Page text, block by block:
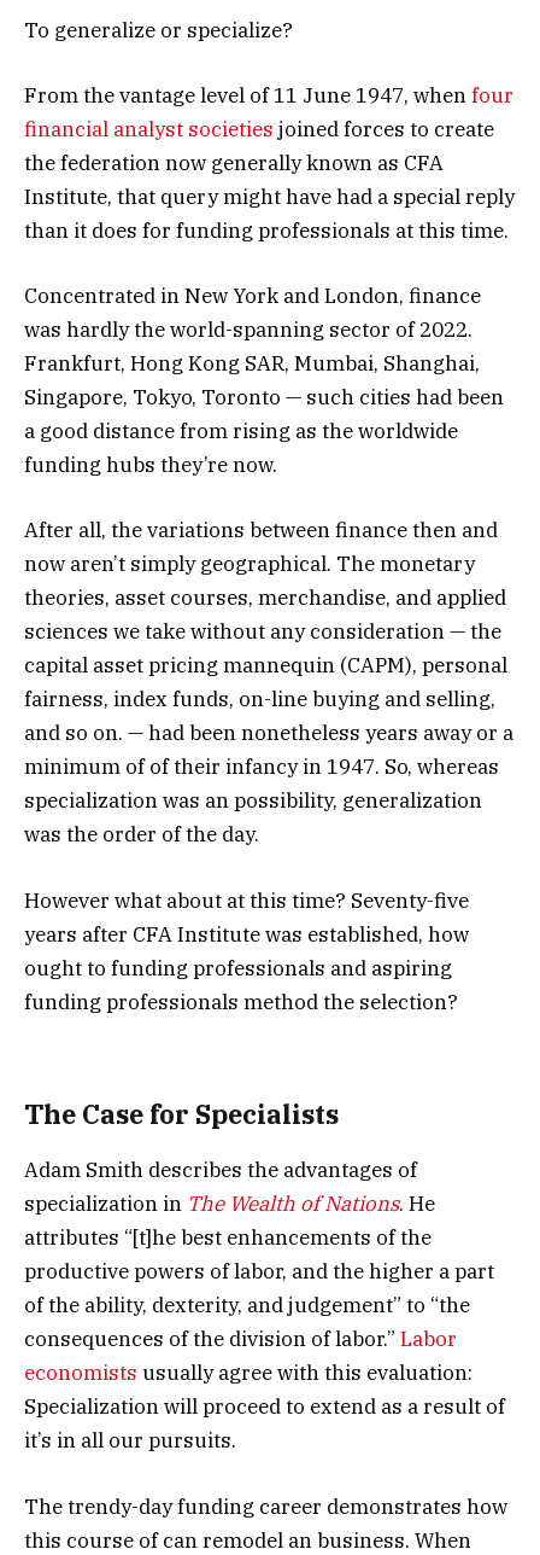
To generalize or specialize?
From the vantage level of 11 June 1947, whenfour
financial analyst societies joined forces to create
the federation now generally known as CFA
Institute, that query might have had a special reply
than it does for funding professionals at this time.
Concentrated in New York and London, finance
was hardly the world-spanning sector of 2022.
Frankfurt, Hong Kong SAR, Mumbai, Shanghai,
Singapore, Tokyo, Toronto — such cities had been
a good distance from rising as the worldwide
funding hubs they’re now.
After all, the variations between finance then and
now aren’t simply geographical. The monetary
theories, asset courses, merchandise, and applied
sciences we take without any consideration — the
capital asset pricing mannequin (CAPM), personal
fairness, index funds, on-line buying and selling,
and so on. — had been nonetheless years away or a
minimum of of their infancy in 1947. So, whereas
specialization was an possibility, generalization
was the order of the day.
However what about at this time? Seventy-five
years after CFA Institute was established, how
ought to funding professionals and aspiring
funding professionals method the selection?
The Case for Specialists
Adam Smith describes the advantages of
specialization in The Wealth of Nations. He
attributes “[t]he best enhancements of the
productive powers of labor, and the higher a part
of the ability, dexterity, and judgement” to “the
consequences of the division of labor.” Labor
economists usually agree with this evaluation:
Specialization will proceed to extend as a result of
it’s in all our pursuits.
The trendy-day funding career demonstrates how
this course of can remodel an business. When